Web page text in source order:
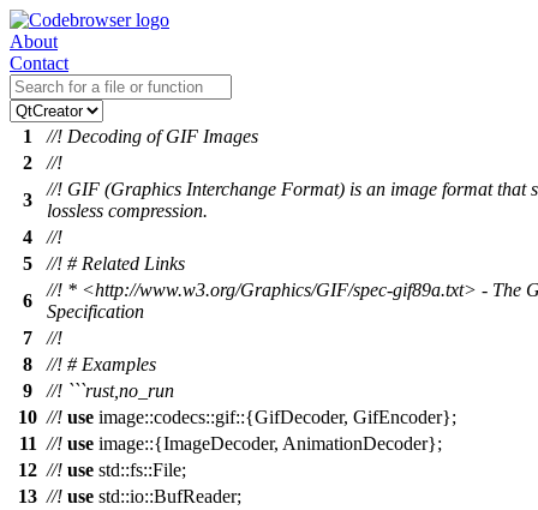
About
Contact
1
//! Decoding of GIF Images
2
//!
3
//! GIF (Graphics Interchange Format) is an image format that
lossless compression.
4
//!
5
//! # Related Links
6
//! * <http://www.w3.org/Graphics/GIF/spec-gif89a.txt> - The
Specification
7
//!
8
//! # Examples
9
//! ```rust,no_run
10 //! use image::codecs::gif::{GifDecoder, GifEncoder};
11 //! use image::{ImageDecoder, AnimationDecoder};
12 //! use std::fs::File;
13 //! use std::io::BufReader;